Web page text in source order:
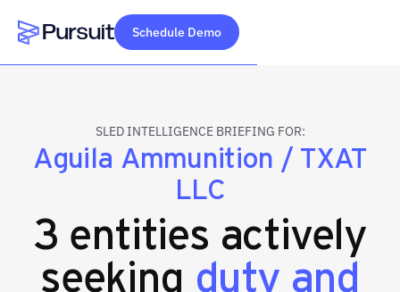
Webflow Homepage
Schedule Demo
SLED INTELLIGENCE BRIEFING FOR:
Aguila Ammunition / TXAT
LLC
3 entities actively
seeking duty and